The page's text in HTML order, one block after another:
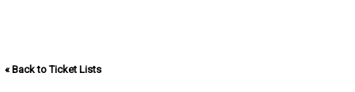
« Back to Ticket Lists